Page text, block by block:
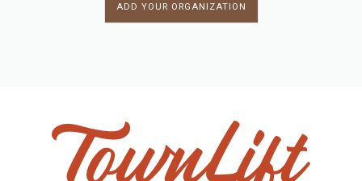
ADD YOUR ORGANIZATION